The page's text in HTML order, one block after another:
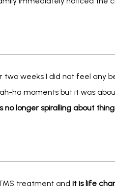
two weeks I did not feel any
ha moments but it was
no longer spiralling about
treatment and it is life